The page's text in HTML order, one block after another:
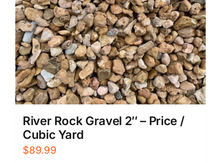
River Rock Gravel 2″ – Price /
Cubic Yard
$89.99